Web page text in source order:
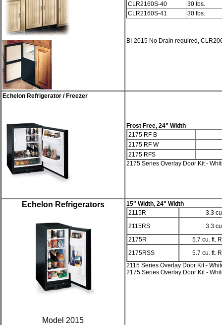
CLR2160S-40
30 lbs.
CLR2160S-41
30 lbs.
BI-2015 No Drain required,
Echelon Refrigerator / Freezer
Frost Free, 24" Width
2175 RF B
2175 RF W
2175 RFS
2175 Series Overlay Door Kit -
Echelon Refrigerators
Model 2015
15" Width, 24" Width
2115R
3.3
2115RS
3.3
2175R
5.7 cu. ft.
2175RSS
5.7 cu. ft.
2115 Series Overlay Door Kit -
2175 Series Overlay Door Kit -